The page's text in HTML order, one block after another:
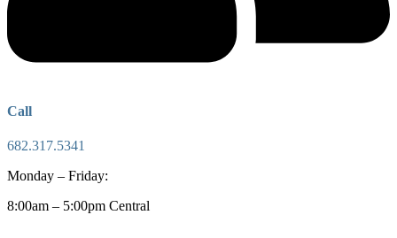
Call
682.317.5341
Monday – Friday:
8:00am – 5:00pm Central